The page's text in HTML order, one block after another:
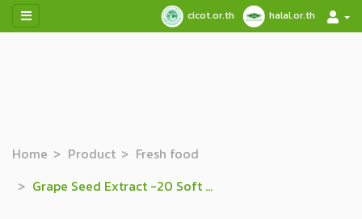
cicot.or.th halal.or.th
Home Product
Fresh food
Grape Seed Extract -20 Soft Capsule Dietary Supplement Product